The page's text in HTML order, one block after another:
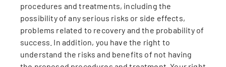
procedures and treatments, including the
possibility of any serious risks or side effects,
problems related to recovery and the probability of
success. In addition, you have the right to
understand the risks and benefits of not having